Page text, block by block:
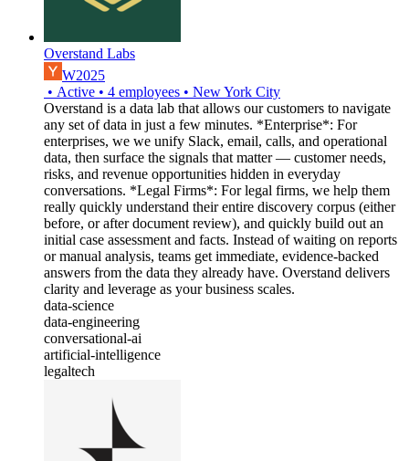
Overstand Labs
W2025
• Active • 4 employees • New York City
Overstand is a data lab that allows our customers to navigate
any set of data in just a few minutes. *Enterprise*: For
enterprises, we we unify Slack, email, calls, and operational
data, then surface the signals that matter — customer needs,
risks, and revenue opportunities hidden in everyday
conversations. *Legal Firms*: For legal firms, we help them
really quickly understand their entire discovery corpus (either
before, or after document review), and quickly build out an
initial case assessment and facts. Instead of waiting on reports
or manual analysis, teams get immediate, evidence-backed
answers from the data they already have. Overstand delivers
clarity and leverage as your business scales.
data-science
data-engineering
conversational-ai
artificial-intelligence
legaltech